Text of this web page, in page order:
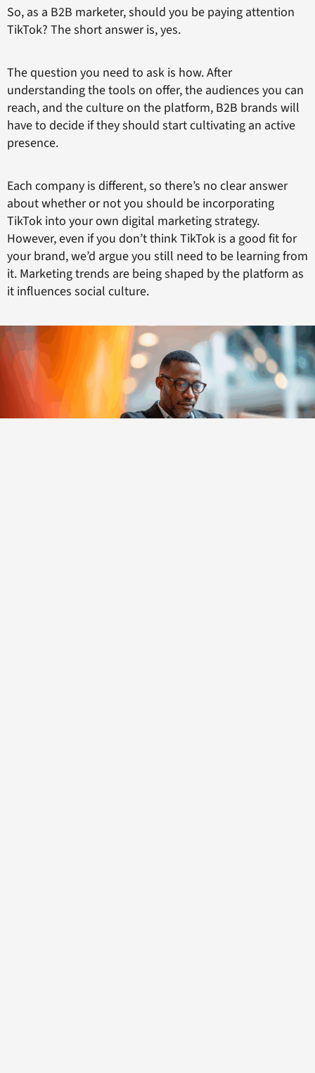
So, as a B2B marketer, should you be paying attention
TikTok? The short answer is, yes.
The question you need to ask is how. After
understanding the tools on offer, the audiences you can
reach, and the culture on the platform, B2B brands will
have to decide if they should start cultivating an active
presence.
Each company is different, so there’s no clear answer
about whether or not you should be incorporating
TikTok into your own digital marketing strategy.
However, even if you don’t think TikTok is a good fit for
your brand, we’d argue you still need to be learning from
it. Marketing trends are being shaped by the platform as
it influences social culture.